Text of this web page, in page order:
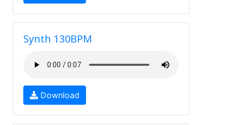
Synth 130BPM
Download